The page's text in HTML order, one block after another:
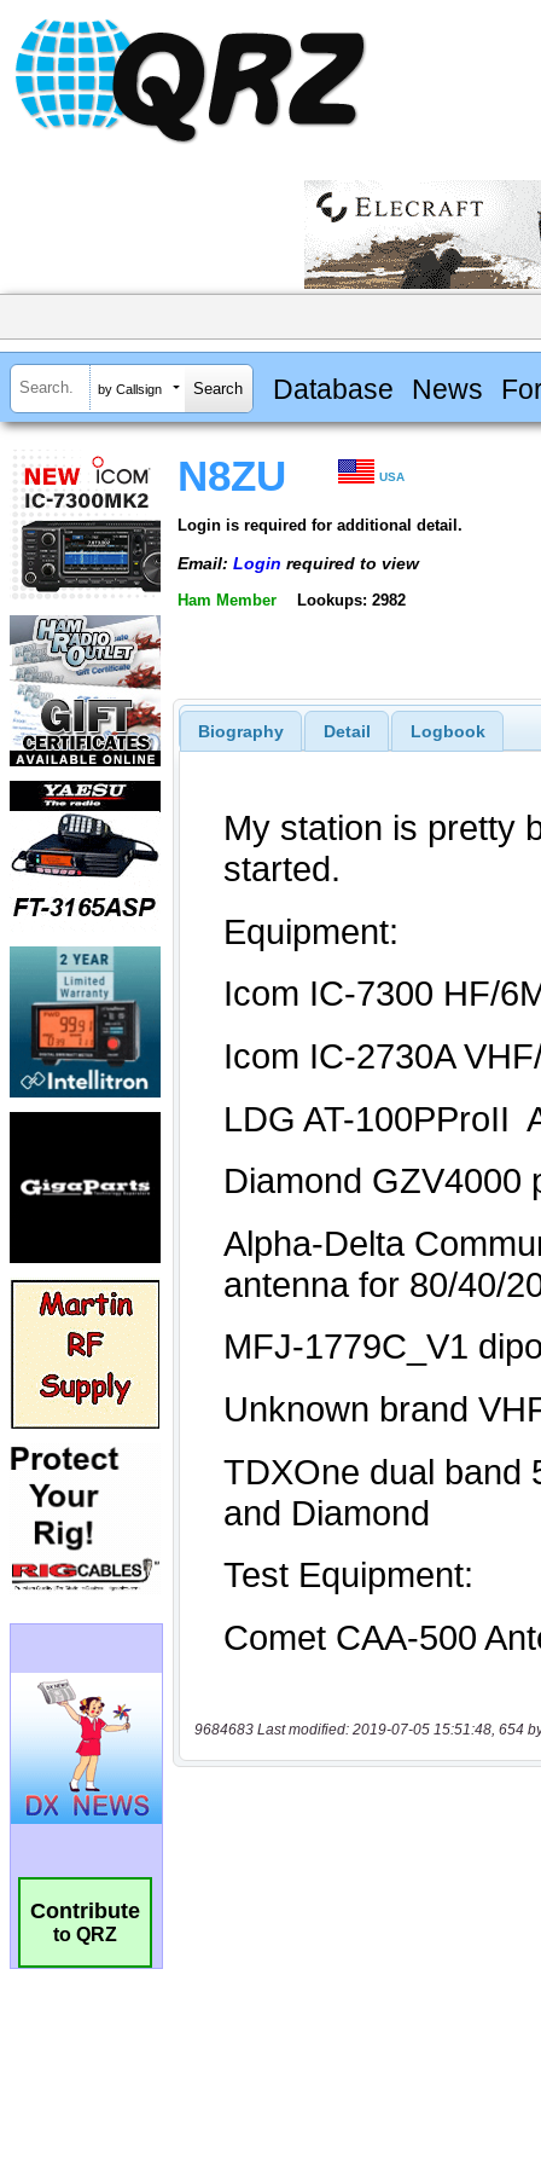
by Callsign Database News
Contribute
to QRZ
N8ZU USA
Login is required for additional detail.
Email: Login required to view
Ham Member Lookups: 2982
Biography Detail Logbook
9684683 Last modified: 2019-07-05 15:51:48, 654